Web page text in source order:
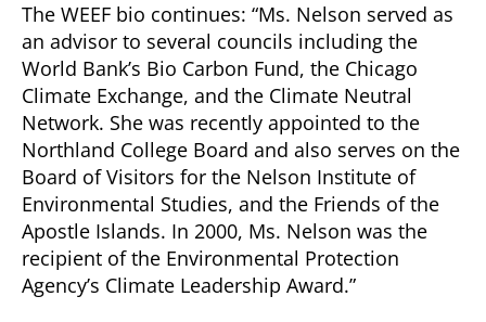
The WEEF bio continues: “Ms. Nelson served as
an advisor to several councils including the
World Bank’s Bio Carbon Fund, the Chicago
Climate Exchange, and the Climate Neutral
Network. She was recently appointed to the
Northland College Board and also serves on the
Board of Visitors for the Nelson Institute of
Environmental Studies, and the Friends of the
Apostle Islands. In 2000, Ms. Nelson was the
recipient of the Environmental Protection
Agency’s Climate Leadership Award.”